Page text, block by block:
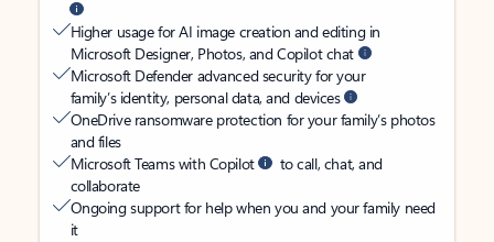
Higher usage for AI image creation and editing in
Microsoft Designer, Photos, and Copilot chat
Microsoft Defender advanced security for your
family’s identity, personal data, and devices
OneDrive ransomware protection for your family’s photos
and files
Microsoft Teams with Copilot
to call, chat, and
collaborate
Ongoing support for help when you and your family need
it